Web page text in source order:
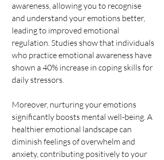
awareness, allowing you to recognise
and understand your emotions better,
leading to improved emotional
regulation. Studies show that individuals
who practice emotional awareness have
shown a 40% increase in coping skills for
daily stressors.
Moreover, nurturing your emotions
significantly boosts mental well-being. A
healthier emotional landscape can
diminish feelings of overwhelm and
anxiety, contributing positively to your